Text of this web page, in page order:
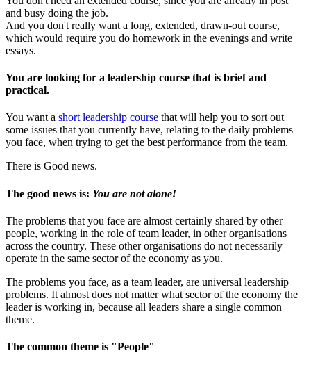
and busy doing the job.
And you don't really want a long, extended, drawn-out course,
which would require you do homework in the evenings and write
essays.
You are looking for a leadership course that is brief and
practical.
You want a short leadership course that will help you to sort out
some issues that you currently have, relating to the daily problems
you face, when trying to get the best performance from the team.
There is Good news.
The good news is: You are not alone!
The problems that you face are almost certainly shared by other
people, working in the role of team leader, in other organisations
across the country. These other organisations do not necessarily
operate in the same sector of the economy as you.
The problems you face, as a team leader, are universal leadership
problems. It almost does not matter what sector of the economy the
leader is working in, because all leaders share a single common
theme.
The common theme is "People"